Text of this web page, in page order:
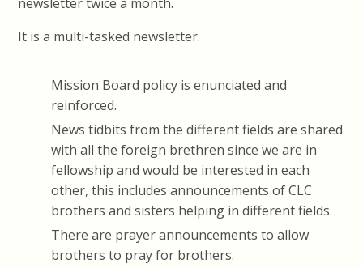
It is a multi-tasked newsletter.
Mission Board policy is enunciated and
reinforced.
News tidbits from the different fields are shared
with all the foreign brethren since we are in
fellowship and would be interested in each
other, this includes announcements of CLC
brothers and sisters helping in different fields.
There are prayer announcements to allow
brothers to pray for brothers.